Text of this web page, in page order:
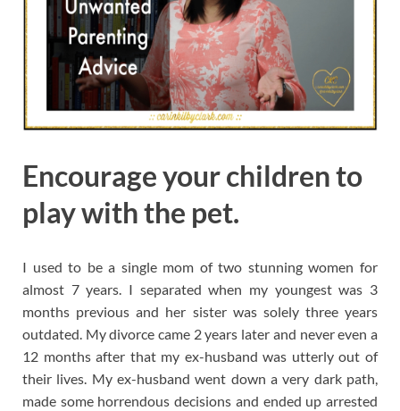
Encourage your children to
play with the pet.
I used to be a single mom of two stunning women for
almost 7 years. I separated when my youngest was 3
months previous and her sister was solely three years
outdated. My divorce came 2 years later and never even a
12 months after that my ex-husband was utterly out of
their lives. My ex-husband went down a very dark path,
made some horrendous decisions and ended up arrested